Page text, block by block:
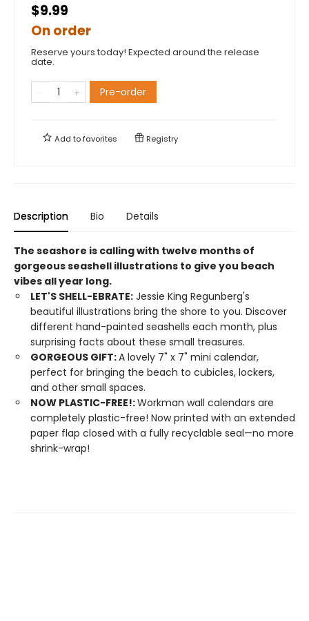
$9.99
On order
Reserve yours today! Expected around the release
date.
Pre-order
Add tofavorites Registry
Description Bio Details
The seashore is calling with twelve months of
gorgeous seashell illustrations to give you beach
vibes all year long.
LET'S SHELL-EBRATE: Jessie King Regunberg's
beautiful illustrations bring the shore to you. Discover
different hand-painted seashells each month, plus
surprising facts about these small treasures.
GORGEOUS GIFT:A lovely 7" x 7" mini calendar,
perfect for bringing the beach to cubicles, lockers,
and other small spaces.
NOW PLASTIC-FREE!:Workman wall calendars are
completely plastic-free! Now printed with an extended
paper flap closed with a fully recyclable seal—no more
shrink-wrap!